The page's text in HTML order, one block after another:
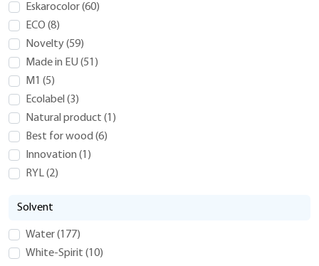
Eskarocolor(60)
ECO (8)
Novelty(59)
Made in EU (51 )
M1 (5)
Ecolabel (3)
Natural product (1 )
Best for wood (6)
Innovation (1 )
RYL(2)
Solvent
Water(177)
White-Spirit (10)